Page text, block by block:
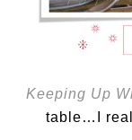
Keeping Up
table…I